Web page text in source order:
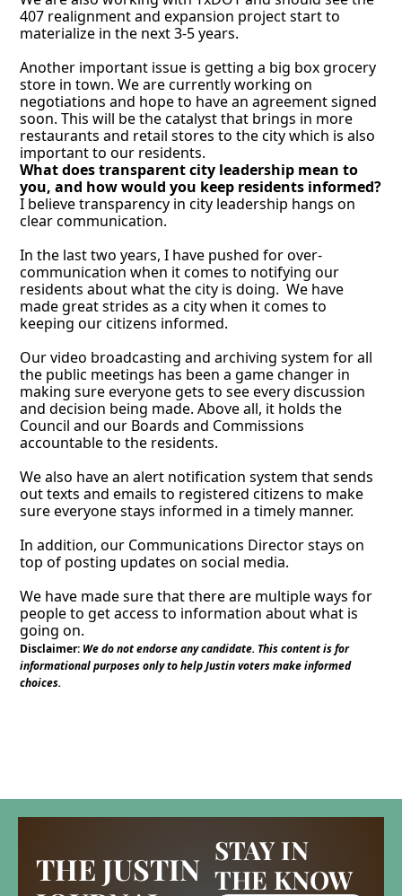
407 realignment and expansion project start to
materialize in the next 3-5 years.
Another important issue is getting a big box grocery
store in town. We are currently working on
negotiations and hope to have an agreement signed
soon. This will be the catalyst that brings in more
restaurants and retail stores to the city which is also
important to our residents.
What does transparent city leadership mean to
you, and how would you keep residents informed?
I believe transparency in city leadership hangs on
clear communication.
In the last two years, I have pushed for over-
communication when it comes to notifying our
residents about what the city is doing.  We have
made great strides as a city when it comes to
keeping our citizens informed.
Our video broadcasting and archiving system for all
the public meetings has been a game changer in
making sure everyone gets to see every discussion
and decision being made. Above all, it holds the
Council and our Boards and Commissions
accountable to the residents.
We also have an alert notification system that sends
out texts and emails to registered citizens to make
sure everyone stays informed in a timely manner.
In addition, our Communications Director stays on
top of posting updates on social media.
We have made sure that there are multiple ways for
people to get access to information about what is
going on.
Disclaimer: We do not endorse any candidate. This content is for
informational purposes only to help Justin voters make informed
choices.
THE JUSTIN STAY IN
THE KNOW